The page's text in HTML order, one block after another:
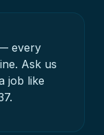
every
Ask us
job like
.